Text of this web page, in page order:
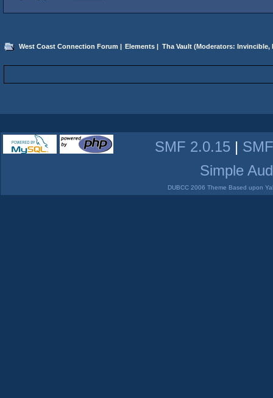
West Coast Connection Forum Elements Tha Vault(Moderators: Invincible,
SMF 2.0.15 |
Simple
DUBCC 2006 Theme Based upon